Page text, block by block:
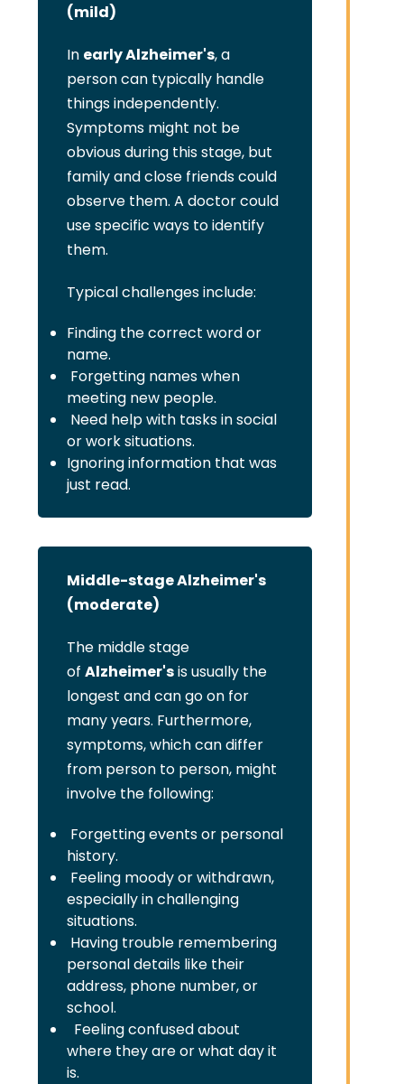
(mild)
In early Alzheimer's, a
person can typically handle
things independently.
Symptoms might not be
obvious during this stage, but
family and close friends could
observe them. A doctor could
use specific ways to identify
them.
Typical challenges include:
Finding the correct word or
name.
Forgetting names when
meeting new people.
Need help with tasks in social
or work situations.
Ignoring information that was
just read.
Middle-stage Alzheimer's
(moderate)
The middle stage
of Alzheimer'sis usually the
longest and can go on for
many years. Furthermore,
symptoms, which can differ
from person to person, might
involve the following:
Forgetting events or personal
history.
Feeling moody or withdrawn,
especially in challenging
situations.
Having trouble remembering
personal details like their
address, phone number, or
school.
Feeling confused about
where they are or what day it
is.